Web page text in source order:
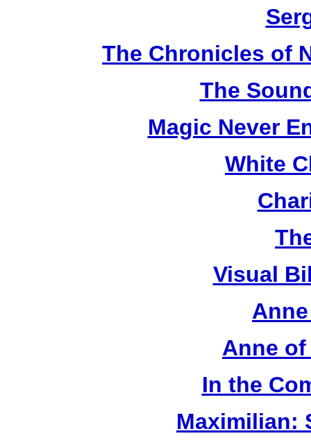
The Chronicles of
The
Magic Never
White
Visual
Anne of
In the
Maximilian: